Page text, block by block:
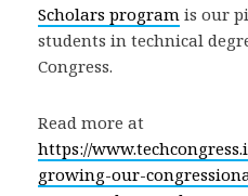
Scholars program is our
students in technical
Congress.
Read more at
https://
growing-our-